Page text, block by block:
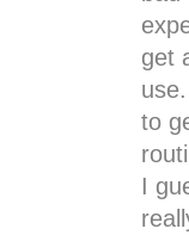
get
to
I